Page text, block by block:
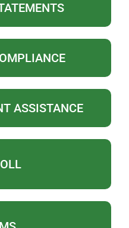
ASSISTANCE